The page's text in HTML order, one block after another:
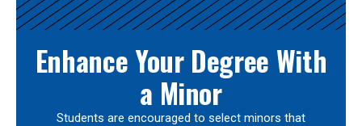
Enhance Your Degree With
a Minor
Students are encouraged to select minors that